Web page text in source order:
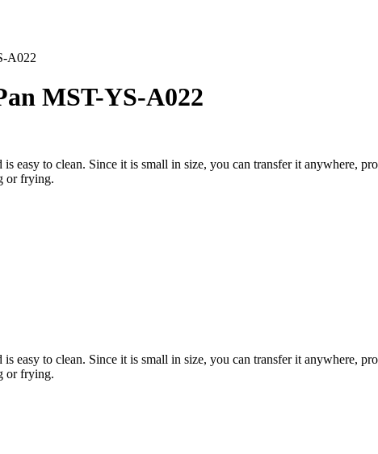
A022
MST-YS-A022
easy to clean. Since it is small in size, you can transfer it anywhere,
or frying.
easy to clean. Since it is small in size, you can transfer it anywhere,
or frying.